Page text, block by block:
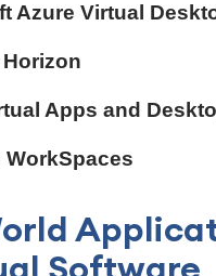
Azure Virtual
Apps and
WorkSpaces